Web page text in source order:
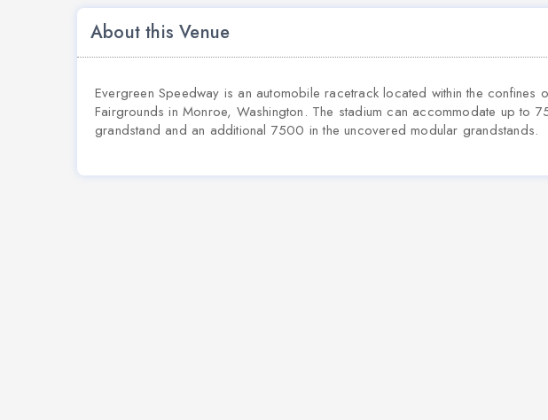
About this Venue
Evergreen Speedway is an automobile racetrack located within the confines
Fairgrounds in Monroe, Washington. The stadium can accommodate up to
grandstand and an additional 7500 in the uncovered modular grandstands.